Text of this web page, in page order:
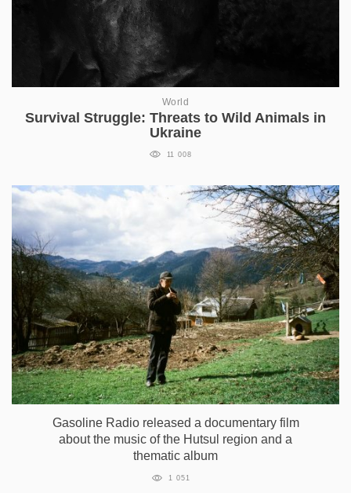
World
Survival Struggle: Threats to Wild Animals in
Ukraine
11 008
Gasoline Radio released a documentary film
about the music of the Hutsul region and a
thematic album
1 051